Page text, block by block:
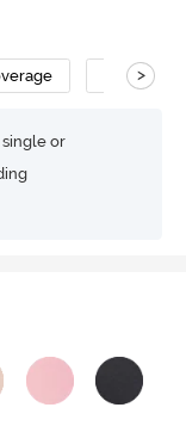
Minimiser
>
or